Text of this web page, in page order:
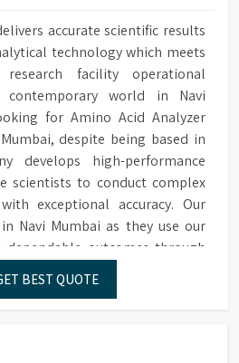
accurate scientific results
technology which meets
facility operational
world in Navi
for Amino Acid Analyzer
despite being based in
develops high-performance
scientists to conduct complex
exceptional accuracy. Our
Navi Mumbai as they use our
outcomes through
testing and physiological
BEST QUOTE